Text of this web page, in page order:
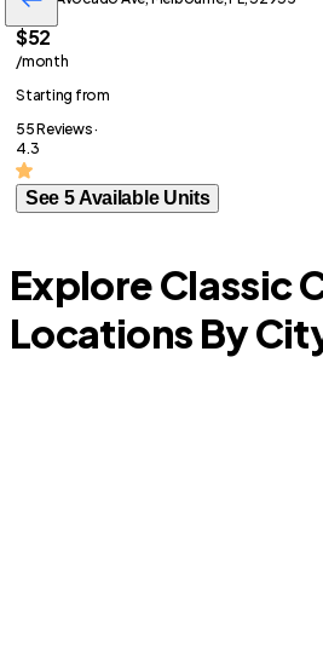
$52
/month
Starting from
55 Reviews ·
4.3
See 5 Available Units
Explore Classic
Locations By